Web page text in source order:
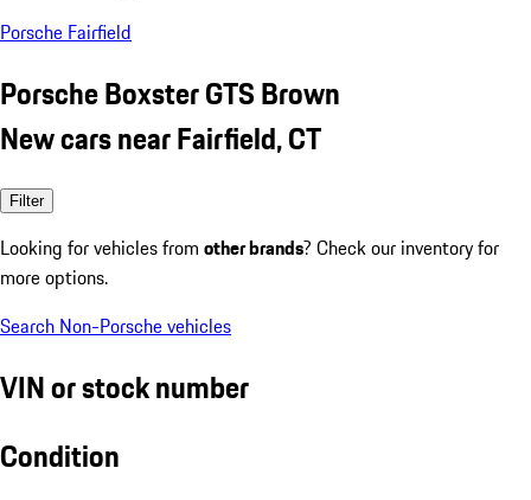
Porsche Fairfield
Porsche Boxster GTS Brown
New cars near Fairfield, CT
Filter
Looking for vehicles from other brands? Check our inventory for
more options.
Search Non-Porsche vehicles
VIN or stock number
Condition